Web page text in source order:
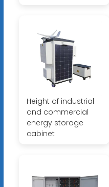
Height of industrial
and commercial
energy storage
cabinet